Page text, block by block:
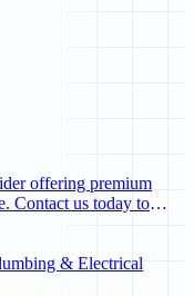
offering premium
Contact us today to